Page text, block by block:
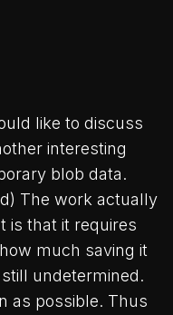
like to discuss
interesting
blob data.
The work actually
is that it requires
much saving it
undetermined.
as possible. Thus